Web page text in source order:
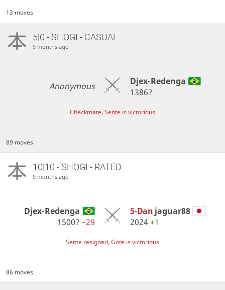
13 moves
5|0 - SHOGI - CASUAL
9 months ago
Anonymous
Djex-Redenga
1386?
Checkmate, Sente is victorious
89 moves
10|10 - SHOGI - RATED
9 months ago
Djex-Redenga
1500?−29
5-Dan jaguar88
2024+1
Sente resigned, Gote is victorious
86 moves